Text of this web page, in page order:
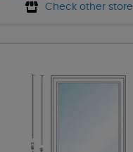
Check other store